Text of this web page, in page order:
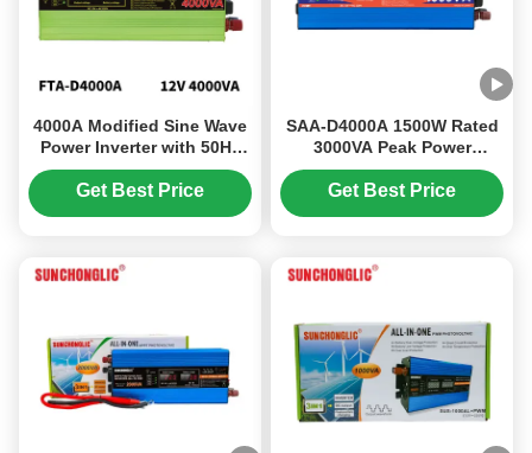
4000A Modified Sine Wave
Power Inverter with 50Hz
Frequency and USB
Output for Efficient DC to
Get Best Price
SAA-D4000A 1500W Rated
3000VA Peak Power
Modified Sine Wave Solar
Inverter with 5V 1A USB
Get Best Price